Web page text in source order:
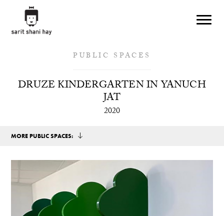
PUBLIC SPACES
DRUZE KINDERGARTEN IN YANUCH
JAT
2020
MORE PUBLIC SPACES: